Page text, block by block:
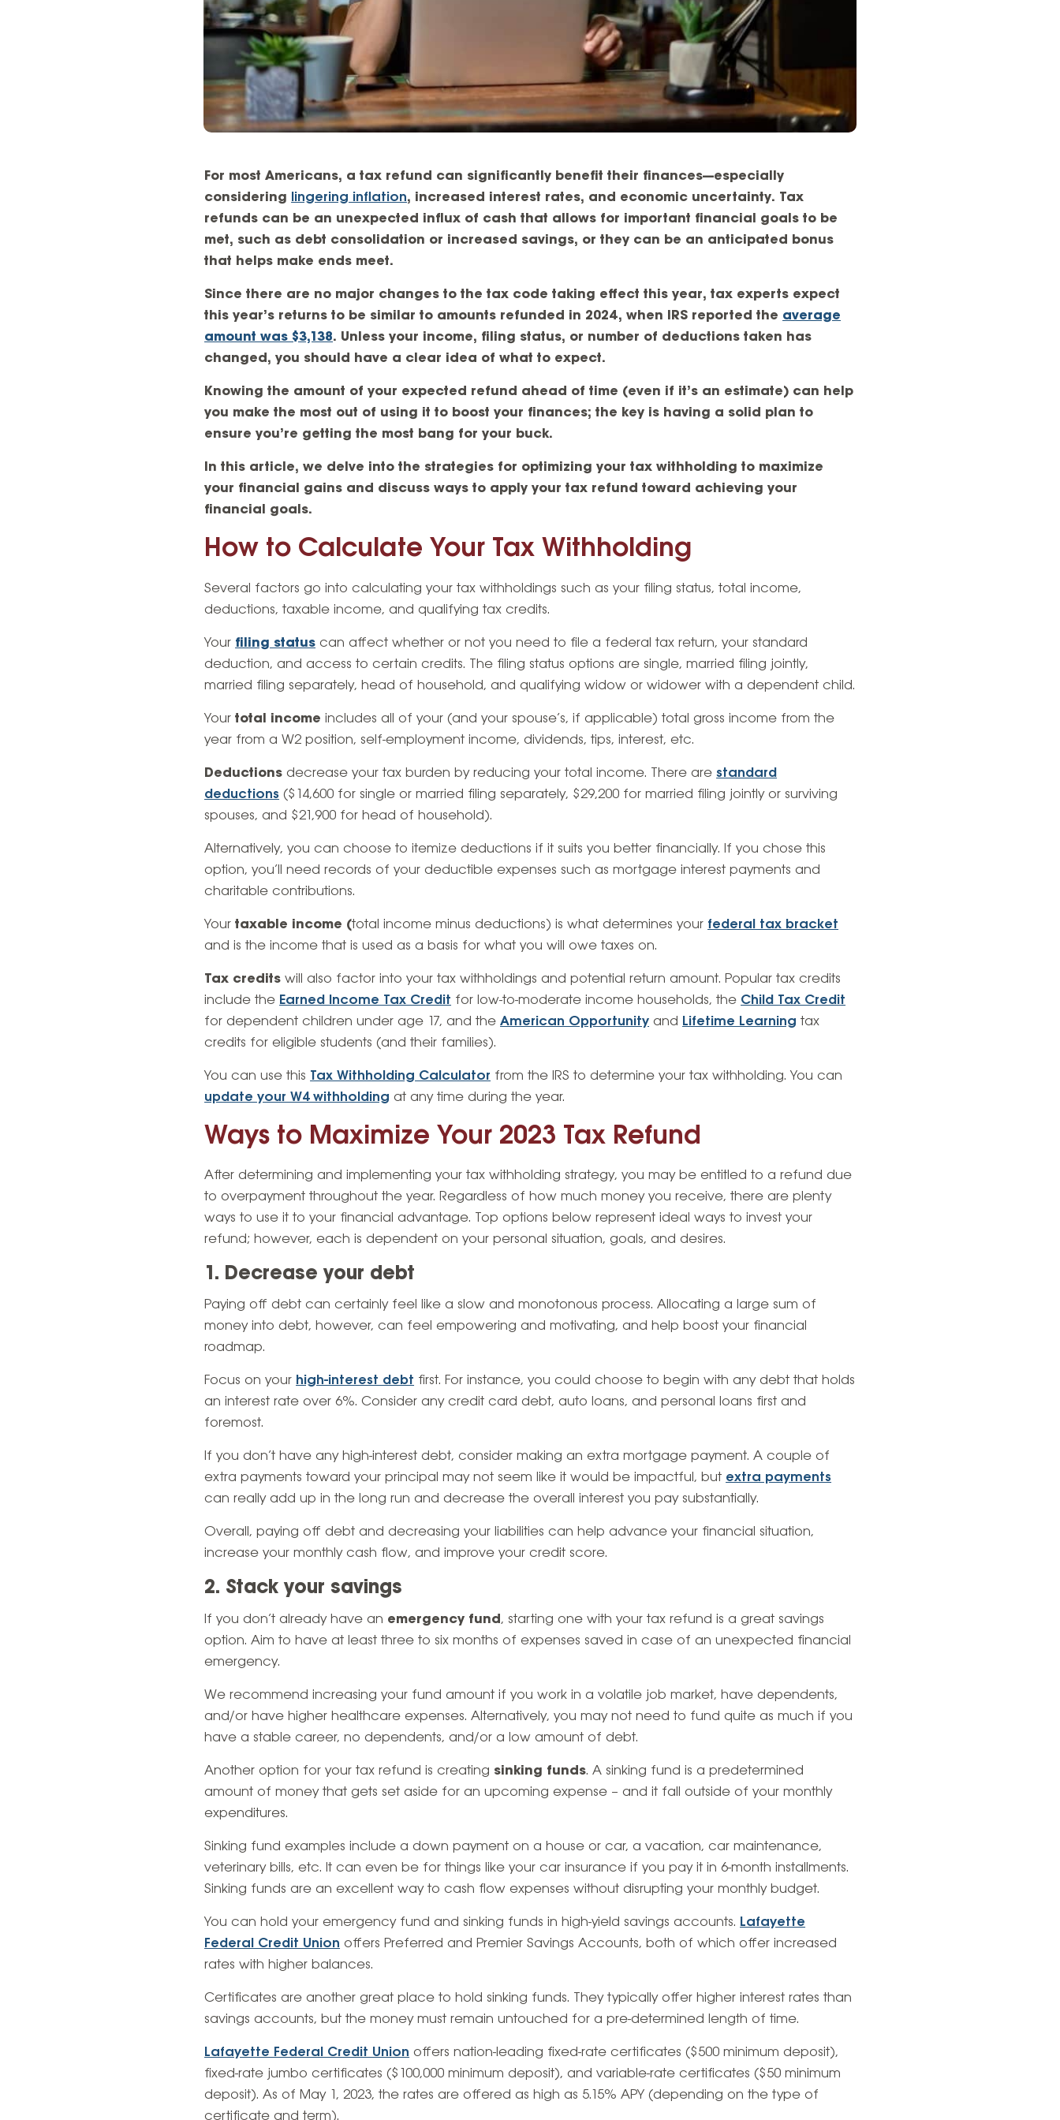
For most Americans, a tax refund can significantly benefit their finances—especially
considering lingering inflation, increased interest rates, and economic uncertainty. Tax
refunds can be an unexpected influx of cash that allows for important financial goals to be
met, such as debt consolidation or increased savings, or they can be an anticipated bonus
that helps make ends meet.
Since there are no major changes to the tax code taking effect this year, tax experts expect
this year’s returns to be similar to amounts refunded in 2024, when IRS reported the average
amount was $3,138. Unless your income, filing status, or number of deductions taken has
changed, you should have a clear idea of what to expect.
Knowing the amount of your expected refund ahead of time (even if it’s an estimate) can help
you make the most out of using it to boost your finances; the key is having a solid plan to
ensure you’re getting the most bang for your buck.
In this article, we delve into the strategies for optimizing your tax withholding to maximize
your financial gains and discuss ways to apply your tax refund toward achieving your
financial goals.
How to Calculate Your Tax Withholding
Several factors go into calculating your tax withholdings such as your filing status, total income,
deductions, taxable income, and qualifying tax credits.
Your filing status can affect whether or not you need to file a federal tax return, your standard
deduction, and access to certain credits. The filing status options are single, married filing jointly,
married filing separately, head of household, and qualifying widow or widower with a dependent child.
Yourtotal income includes all of your (and your spouse’s, if applicable) total gross income from the
year from a W2 position, self-employment income, dividends, tips, interest, etc.
Deductions decrease your tax burden by reducing your total income. There arestandard
deductions ($14,600 for single or married filing separately, $29,200 for married filing jointly or surviving
spouses, and $21,900 for head of household).
Alternatively, you can choose to itemize deductions if it suits you better financially. If you chose this
option, you’ll need records of your deductible expenses such as mortgage interest payments and
charitable contributions.
Yourtaxable income (total income minus deductions) is what determines your federal tax bracket
and is the income that is used as a basis for what you will owe taxes on.
Tax credits will also factor into your tax withholdings and potential return amount. Popular tax credits
include the Earned Income Tax Credit for low-to-moderate income households, the Child Tax Credit
for dependent children under age 17, and theAmerican Opportunity and Lifetime Learning tax
credits for eligible students (and their families).
You can use this Tax Withholding Calculator from the IRS to determine your tax withholding. You can
update your W4 withholding at any time during the year.
Ways to Maximize Your 2023 Tax Refund
After determining and implementing your tax withholding strategy, you may be entitled to a refund due
to overpayment throughout the year. Regardless of how much money you receive, there are plenty
ways to use it to your financial advantage. Top options below represent ideal ways to invest your
refund; however, each is dependent on your personal situation, goals, and desires.
1. Decrease your debt
Paying off debt can certainly feel like a slow and monotonous process. Allocating a large sum of
money into debt, however, can feel empowering and motivating, and help boost your financial
roadmap.
Focus on your high-interest debt first. For instance, you could choose to begin with any debt that holds
an interest rate over 6%. Consider any credit card debt, auto loans, and personal loans first and
foremost.
If you don’t have any high-interest debt, consider making an extra mortgage payment. A couple of
extra payments toward your principal may not seem like it would be impactful, but extra payments
can really add up in the long run and decrease the overall interest you pay substantially.
Overall, paying off debt and decreasing your liabilities can help advance your financial situation,
increase your monthly cash flow, and improve your credit score.
2. Stack your savings
If you don’t already have an emergency fund , starting one with your tax refund is a great savings
option. Aim to have at least three to six months of expenses saved in case of an unexpected financial
emergency.
We recommend increasing your fund amount if you work in a volatile job market, have dependents,
and/or have higher healthcare expenses. Alternatively, you may not need to fund quite as much if you
have a stable career, no dependents, and/or a low amount of debt.
Another option for your tax refund is creating sinking funds. A sinking fund is a predetermined
amount of money that gets set aside for an upcoming expense – and it fall outside of your monthly
expenditures.
Sinking fund examples include a down payment on a house or car, a vacation, car maintenance,
veterinary bills, etc. It can even be for things like your car insurance if you pay it in 6-month installments.
Sinking funds are an excellent way to cash flow expenses without disrupting your monthly budget.
You can hold your emergency fund and sinking funds in high-yield savings accounts. Lafayette
Federal Credit Union offers Preferred and Premier Savings Accounts, both of which offer increased
rates with higher balances.
Certificates are another great place to hold sinking funds. They typically offer higher interest rates than
savings accounts, but the money must remain untouched for a pre-determined length of time.
Lafayette Federal Credit Union offers nation-leading fixed-rate certificates ($500 minimum deposit),
fixed-rate jumbo certificates ($100,000 minimum deposit), and variable-rate certificates ($50 minimum
deposit). As of May 1, 2023, the rates are offered as high as 5.15% APY (depending on the type of
certificate and term).